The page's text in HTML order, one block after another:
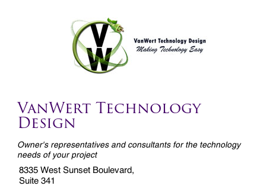
VanWert Technology
Design
Owner's representatives and consultants for the technology
needs of your project
8335 West Sunset Boulevard,
Suite 341